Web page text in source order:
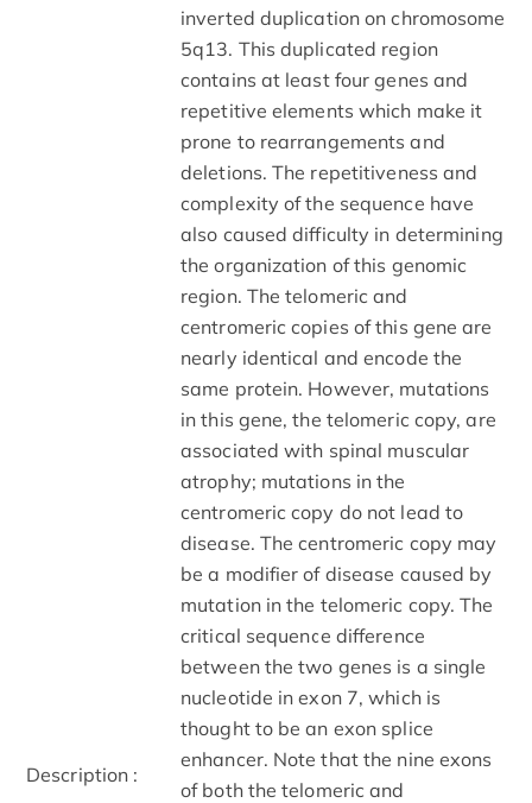
Description :
inverted duplication on chromosome
5q13. This duplicated region
contains at least four genes and
repetitive elements which make it
prone to rearrangements and
deletions. The repetitiveness and
complexity of the sequence have
also caused difficulty in determining
the organization of this genomic
region. The telomeric and
centromeric copies of this gene are
nearly identical and encode the
same protein. However, mutations
in this gene, the telomeric copy, are
associated with spinal muscular
atrophy; mutations in the
centromeric copy do not lead to
disease. The centromeric copy may
be a modifier of disease caused by
mutation in the telomeric copy. The
critical sequence difference
between the two genes is a single
nucleotide in exon 7, which is
thought to be an exon splice
enhancer. Note that the nine exons
of both the telomeric and